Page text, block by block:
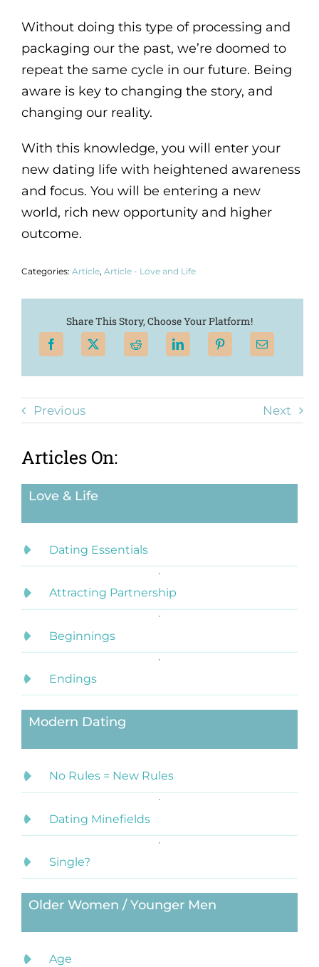
Without doing this type of processing and
packaging our the past, we’re doomed to
repeat the same cycle in our future. Being
aware is key to changing the story, and
changing our reality.
With this knowledge, you will enter your
new dating life with heightened awareness
and focus. You will be entering a new
world, rich new opportunity and higher
outcome.
Categories: Article, Article - Love and Life
Share This Story, Choose Your Platform!
Previous Next
Articles On:
Love & Life
Dating Essentials
Attracting Partnership
Beginnings
Endings
Modern Dating
No Rules = New Rules
Dating Minefields
Single?
Older Women / Younger Men
Age